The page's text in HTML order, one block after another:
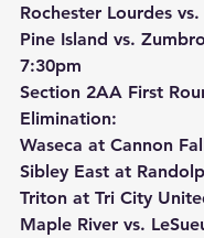
Rochester Lourdes
Pine Island vs.
7:30pm
Section 2AA First
Elimination:
Waseca at Cannon
Sibley East at
Triton at Tri City
Maple River vs.